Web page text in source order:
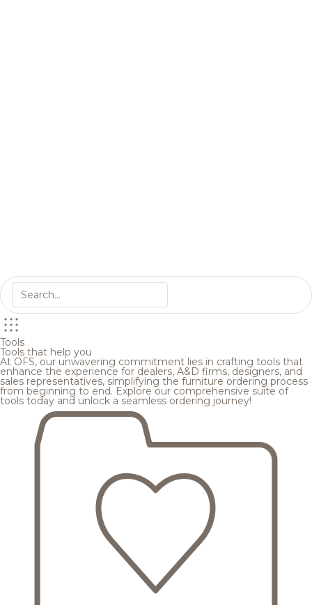
Tools
Tools that help you
At OFS, our unwavering commitment lies in crafting tools that
enhance the experience for dealers, A&D firms, designers, and
sales representatives, simplifying the furniture ordering process
from beginning to end. Explore our comprehensive suite of
tools today and unlock a seamless ordering journey!